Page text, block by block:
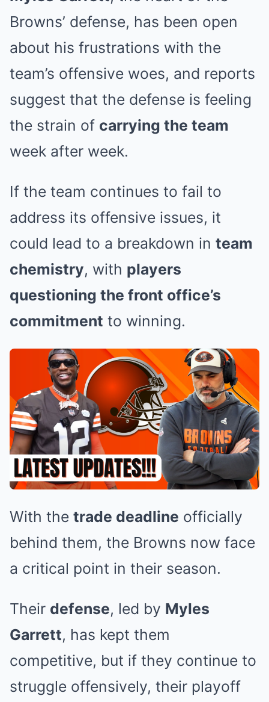
Browns’ defense, has been open
about his frustrations with the
team’s offensive woes, and reports
suggest that the defense is feeling
the strain of carrying the team
week after week.
If the team continues to fail to
address its offensive issues, it
could lead to a breakdown in team
chemistry, with players
questioning the front office’s
commitment to winning.
With the trade deadline officially
behind them, the Browns now face
a critical point in their season.
Their defense, led by Myles
Garrett, has kept them
competitive, but if they continue to
struggle offensively, their playoff